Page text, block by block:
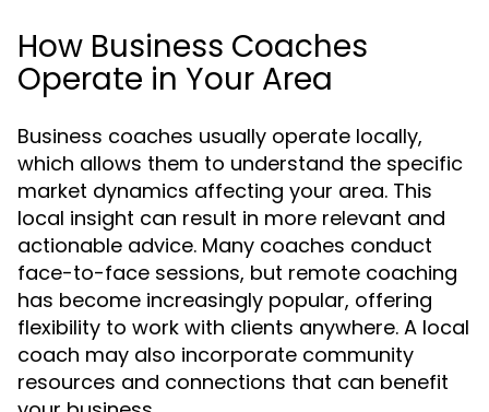
How Business Coaches
Operate in Your Area
Business coaches usually operate locally,
which allows them to understand the specific
market dynamics affecting your area. This
local insight can result in more relevant and
actionable advice. Many coaches conduct
face-to-face sessions, but remote coaching
has become increasingly popular, offering
flexibility to work with clients anywhere. A local
coach may also incorporate community
resources and connections that can benefit